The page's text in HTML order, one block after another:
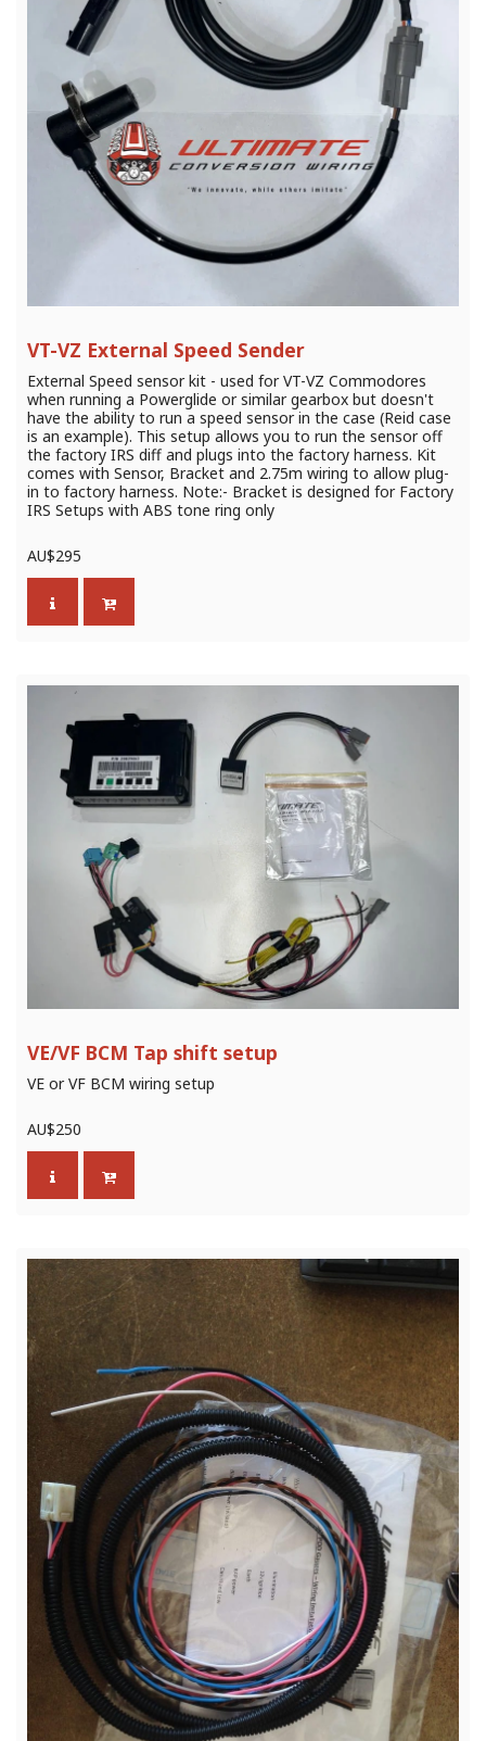
VT-VZ External Speed Sender
External Speed sensor kit - used for VT-VZ Commodores
when running a Powerglide or similar gearbox but doesn't
have the ability to run a speed sensor in the case (Reid case
is an example). This setup allows you to run the sensor off
the factory IRS diff and plugs into the factory harness. Kit
comes with Sensor, Bracket and 2.75m wiring to allow plug-
in to factory harness. Note:- Bracket is designed for Factory
IRS Setups with ABS tone ring only
AU$295
VE/VF BCM Tap shift setup
VE or VF BCM wiring setup
AU$250